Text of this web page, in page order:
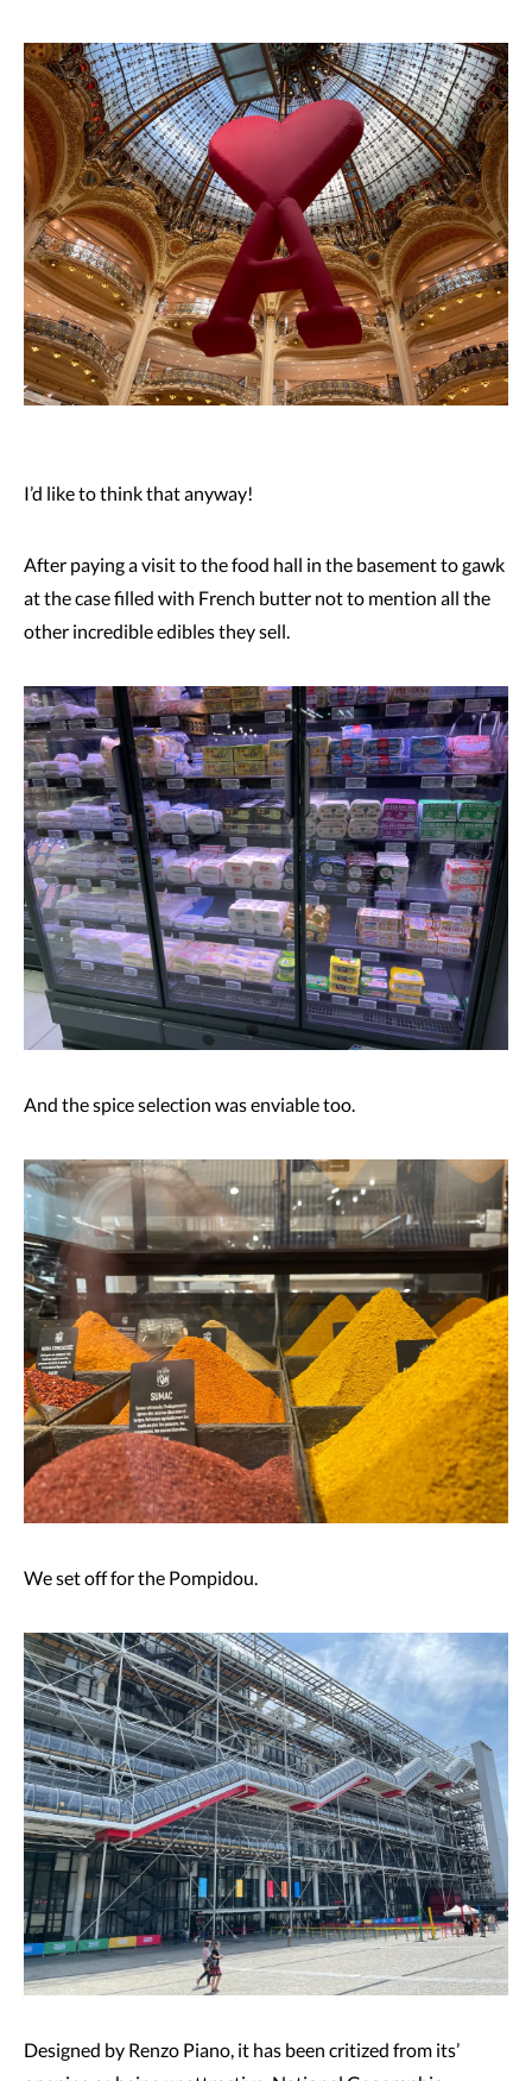
I’d like to think that anyway!
After paying a visit to the food hall in the basement to gawk
at the case filled with French butter not to mention all the
other incredible edibles they sell.
And the spice selection was enviable too.
We set off for the Pompidou.
Designed by Renzo Piano, it has been critized from its’